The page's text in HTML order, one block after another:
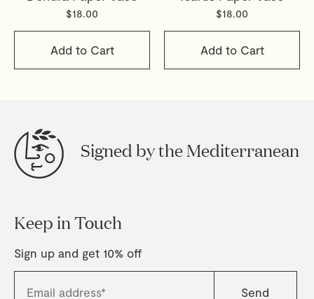
$18.00
Add to Cart
$18.00
Add to Cart
Signed by the Mediterranean
Keep in Touch
Sign up and get 10% off